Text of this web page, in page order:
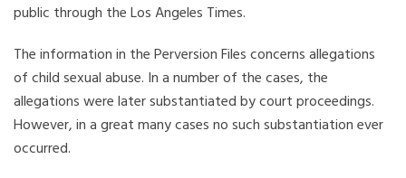
public through the Los Angeles Times.
The information in the Perversion Files concerns allegations
of child sexual abuse. In a number of the cases, the
allegations were later substantiated by court proceedings.
However, in a great many cases no such substantiation ever
occurred.